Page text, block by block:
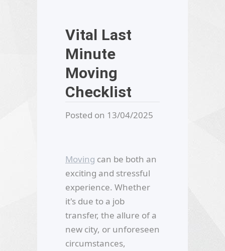
Vital Last
Minute
Moving
Checklist
Posted on 13/04/2025
Moving can be both an
exciting and stressful
experience. Whether
it's due to a job
transfer, the allure of a
new city, or unforeseen
circumstances,